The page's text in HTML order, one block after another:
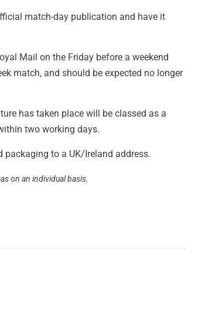
match-day publication and have it
Mail on the Friday before a weekend
match, and should be expected no longer
has taken place will be classed as a
two working days.
to a UK/Ireland address.
on an individual basis.